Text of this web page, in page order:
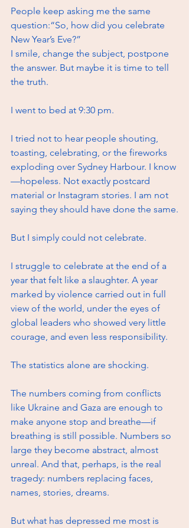
People keep asking me the same
question:“So, how did you celebrate
New Year’s Eve?”
I smile, change the subject, postpone
the answer. But maybe it is time to tell
the truth.
I went to bed at 9:30 pm.
I tried not to hear people shouting,
toasting, celebrating, or the fireworks
exploding over Sydney Harbour. I know
—hopeless. Not exactly postcard
material or Instagram stories. I am not
saying they should have done the same.
But I simply could not celebrate.
I struggle to celebrate at the end of a
year that felt like a slaughter. A year
marked by violence carried out in full
view of the world, under the eyes of
global leaders who showed very little
courage, and even less responsibility.
The statistics alone are shocking.
The numbers coming from conflicts
like Ukraine and Gaza are enough to
make anyone stop and breathe—if
breathing is still possible. Numbers so
large they become abstract, almost
unreal. And that, perhaps, is the real
tragedy: numbers replacing faces,
names, stories, dreams.
But what has depressed me most is